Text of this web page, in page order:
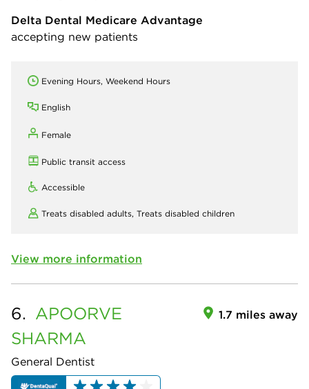
Delta Dental Medicare Advantage
accepting new patients
Evening Hours, Weekend Hours
English
Female
Public transit access
Accessible
Treats disabled adults, Treats disabled children
View more information
6. APOORVE
SHARMA
General Dentist
1.7 miles away